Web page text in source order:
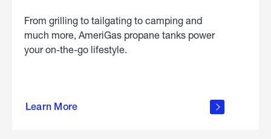
From grilling to tailgating to camping and
much more, AmeriGas propane tanks power
your on-the-go lifestyle.
Learn More
about